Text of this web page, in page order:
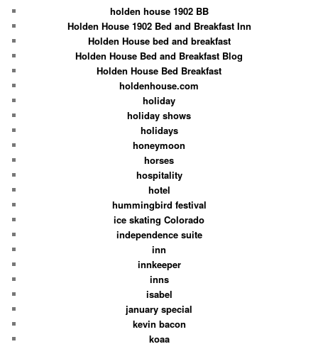
holden house 1902 BB
Holden House 1902 Bed and Breakfast Inn
Holden House bed and breakfast
Holden House Bed and Breakfast Blog
Holden House Bed Breakfast
holdenhouse.com
holiday
holiday shows
holidays
honeymoon
horses
hospitality
hotel
hummingbird festival
ice skating Colorado
independence suite
inn
innkeeper
inns
isabel
january special
kevin bacon
koaa